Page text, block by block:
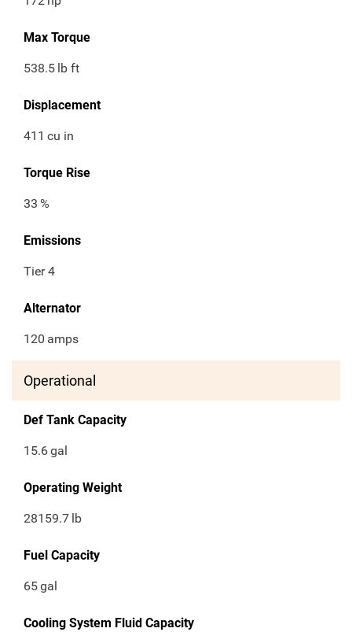
Max Torque
538.5 lb ft
Displacement
411 cu in
Torque Rise
33 %
Emissions
Tier 4
Alternator
120 amps
Operational
Def Tank Capacity
15.6gal
Operating Weight
28159.7 lb
Fuel Capacity
65gal
Cooling System Fluid Capacity